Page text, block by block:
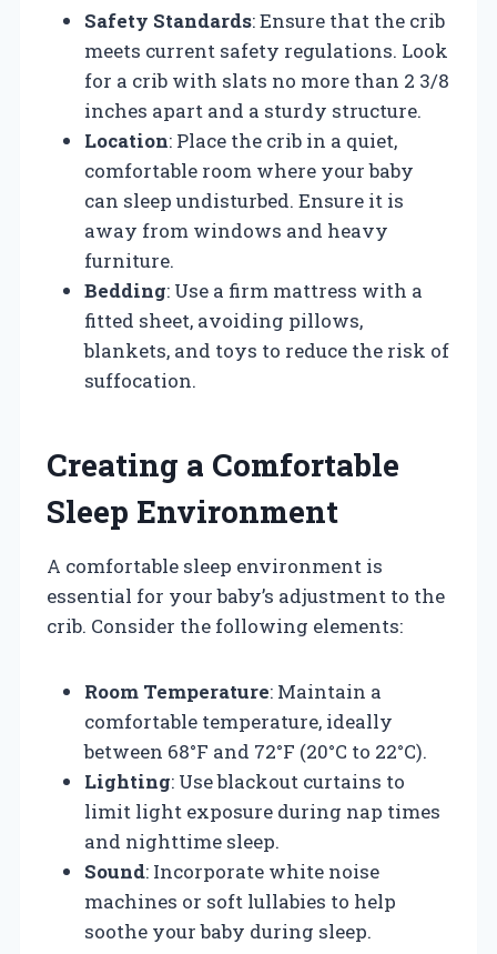
Safety Standards: Ensure that the crib
meets current safety regulations. Look
for a crib with slats no more than 2 3/8
inches apart and a sturdy structure.
Location: Place the crib in a quiet,
comfortable room where your baby
can sleep undisturbed. Ensure it is
away from windows and heavy
furniture.
Bedding: Use a firm mattress with a
fitted sheet, avoiding pillows,
blankets, and toys to reduce the risk of
suffocation.
Creating a Comfortable
Sleep Environment
A comfortable sleep environment is
essential for your baby’s adjustment to the
crib. Consider the following elements:
Room Temperature: Maintain a
comfortable temperature, ideally
between 68°F and 72°F (20°C to 22°C).
Lighting: Use blackout curtains to
limit light exposure during nap times
and nighttime sleep.
Sound: Incorporate white noise
machines or soft lullabies to help
soothe your baby during sleep.